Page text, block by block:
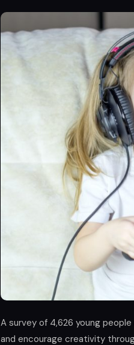
A survey of 4,626 young
and encourage creativity